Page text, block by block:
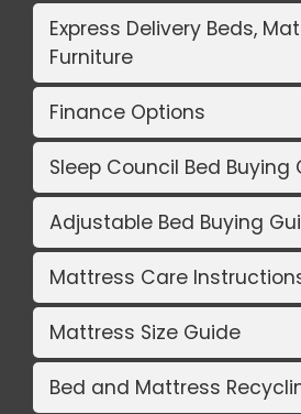
Express Delivery Beds,
Furniture
Finance Options
Sleep Council Bed Buying
Adjustable Bed Buying
Mattress Care
Mattress Size Guide
Bed and Mattress